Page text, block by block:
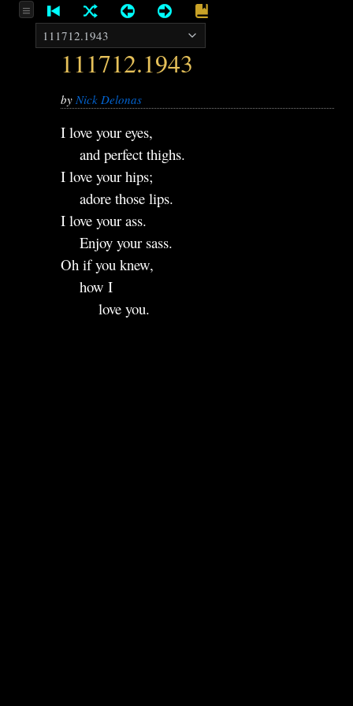
111712.1943
byNick Delonas
I love your eyes,
and perfect thighs.
I love your hips;
adore those lips.
I love your ass.
Enjoy your sass.
Oh if you knew,
how I
love you.